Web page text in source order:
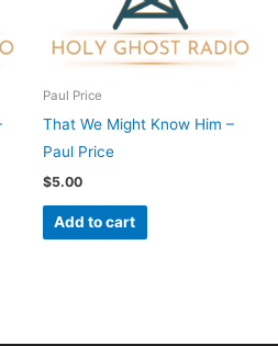
Paul Price
That We Might Know Him –
Paul Price
$5.00
Add to cart